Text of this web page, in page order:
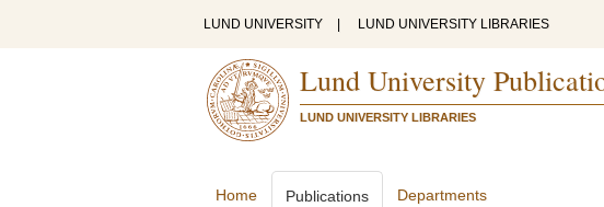
LUND UNIVERSITY LUND UNIVERSITY LIBRARIES
Lund University
LUND UNIVERSITY LIBRARIES
Home Publications Departments